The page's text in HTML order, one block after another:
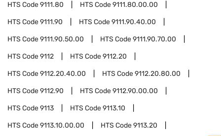
HTS Code9111.80 HTS Code9111.80.00.00
HTS Code9111.90 HTS Code9111.90.40.00
HTS Code9111.90.50.00 HTS Code9111.90.70.00
HTS Code9112 HTS Code9112.20
HTS Code9112.20.40.00 HTS Code9112.20.80.00
HTS Code9112.90 HTS Code9112.90.00.00
HTS Code9113 HTS Code9113.10
HTS Code9113.10.00.00 HTS Code9113.20